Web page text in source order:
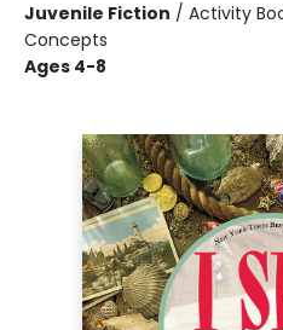
Juvenile Fiction / Activity
Concepts
Ages 4-8